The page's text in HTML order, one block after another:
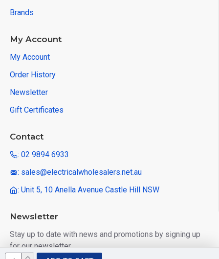
Brands
My Account
My Account
Order History
Newsletter
Gift Certificates
Contact
: 02 9894 6933
: sales@electricalwholesalers.net.au
: Unit 5, 10 Anella Avenue Castle Hill NSW
Newsletter
Stay up to date with news and promotions by signing up
for our newsletter